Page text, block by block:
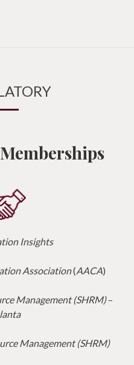
Insights
Association(AACA)
Management (SHRM)–
Management (SHRM)